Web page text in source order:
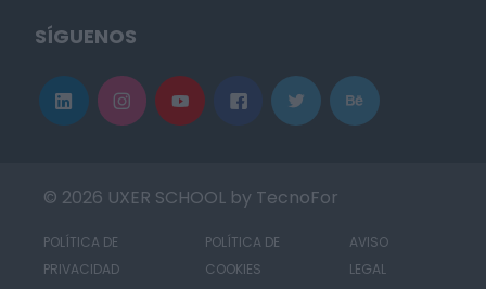
SÍGUENOS
© 2026 UXER SCHOOL by TecnoFor
POLÍTICA DE
PRIVACIDAD
POLÍTICA DE
COOKIES
AVISO
LEGAL